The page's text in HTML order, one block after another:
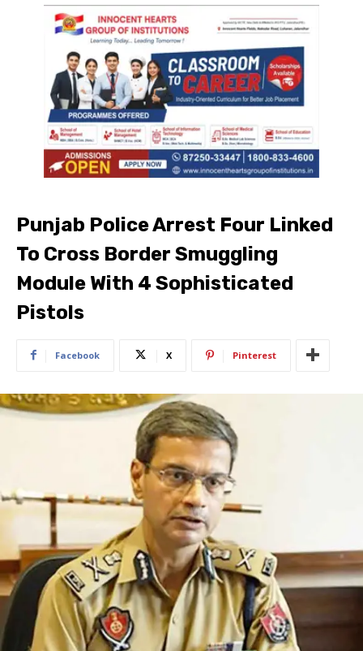
Punjab Police Arrest Four Linked
To Cross Border Smuggling
Module With 4 Sophisticated
Pistols
Facebook X Pinterest